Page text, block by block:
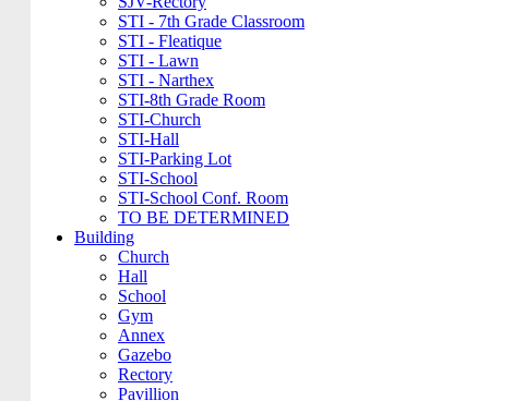
STI - 7th Grade Classroom
STI - Fleatique
STI - Lawn
STI - Narthex
STI-8th Grade Room
STI-Church
STI-Hall
STI-Parking Lot
STI-School
STI-School Conf. Room
TO BE DETERMINED
Building
Church
Hall
School
Gym
Annex
Gazebo
Rectory
Pavillion